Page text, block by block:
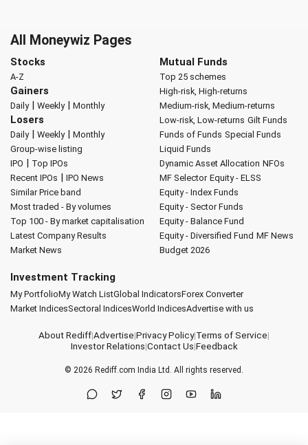
All Moneywiz Pages
Stocks
A-Z
Gainers
Daily| Weekly| Monthly
Losers
Daily| Weekly| Monthly
Group-wise listing
IPO | Top IPOs
Recent IPOs | IPO News
Similar Price band
Most traded - By volumes
Top 100 - By market capitalisation
Latest Company Results
Market News
Mutual Funds
Top 25 schemes
High-risk, High-returns
Medium-risk, Medium-returns
Low-risk, Low-returns Gilt Funds
Funds of Funds Special Funds
Liquid Funds
Dynamic Asset Allocation NFOs
MF Selector Equity - ELSS
Equity - Index Funds
Equity - Sector Funds
Equity - Balance Fund
Equity - Diversified Fund MF News
Budget 2026
Investment Tracking
My PortfolioMy Watch ListGlobal IndicatorsForex Converter
Market IndicesSectoral IndicesWorld IndicesAdvertise with us
About Rediff|Advertise|Privacy Policy|Terms of Service|
Investor Relations|Contact Us|Feedback
© 2026 Rediff.com India Ltd. All rights reserved.